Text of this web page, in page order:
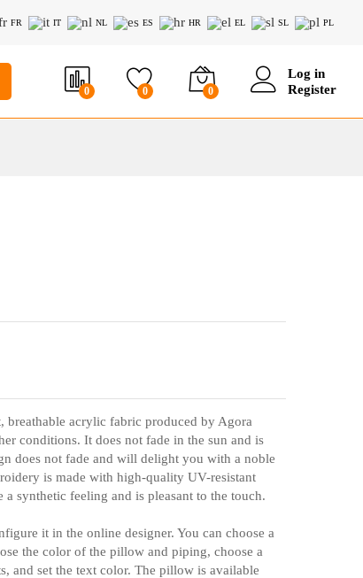
FR IT NL ES HR EL SL PL
0 0 0
Log in
Register
acrylic fabric produced by Agora
conditions. It does not fade in the sun and is
does not fade and will delight you with a noble
is made with high-quality UV-resistant
synthetic feeling and is pleasant to the touch.
it in the online designer. You can choose a
the color of the pillow and piping, choose a
and set the text color. The pillow is available